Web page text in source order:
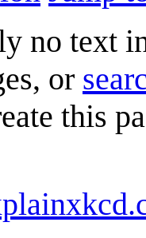
no text
or
this